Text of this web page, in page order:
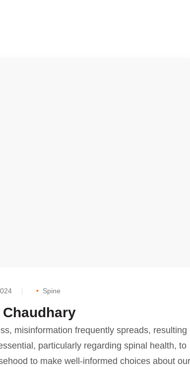
Spine
misinformation frequently spreads, resulting
particularly regarding spinal health, to
to make well-informed choices about our